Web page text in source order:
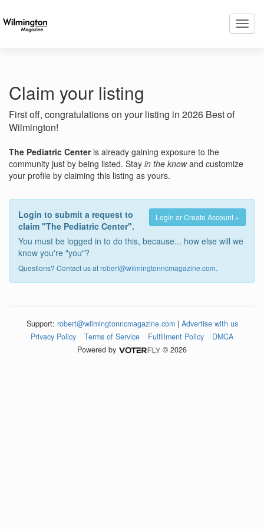
Claim your listing
First off, congratulations on your listing in 2026 Best of
Wilmington!
The Pediatric Centeris already gaining exposure to the
community just by being listed. Stay in the knowand customize
your profile by claiming this listing as yours.
Login or Create Account »
Login to submit a request to
claim "The Pediatric Center".
You must be logged in to do this, because... how else will we
know you're "you"?
Questions? Contact us atrobert@wilmingtonncmagazine.com.
Support: robert@wilmingtonncmagazine.com| Advertise with us
Privacy Policy
Terms of Service Fulfillment Policy
DMCA
Powered by
© 2026